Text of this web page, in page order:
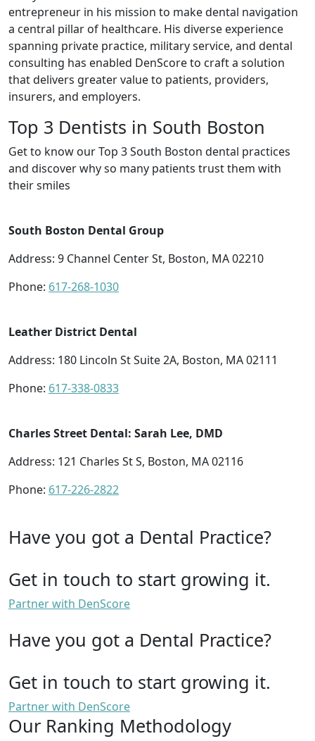
entrepreneur in his mission to make dental navigation
a central pillar of healthcare. His diverse experience
spanning private practice, military service, and dental
consulting has enabled DenScore to craft a solution
that delivers greater value to patients, providers,
insurers, and employers.
Top 3 Dentists in South Boston
Get to know our Top 3 South Boston dental practices
and discover why so many patients trust them with
their smiles
South Boston Dental Group
Address: 9 Channel Center St, Boston, MA 02210
Phone: 617-268-1030
Leather District Dental
Address: 180 Lincoln St Suite 2A, Boston, MA 02111
Phone: 617-338-0833
Charles Street Dental: Sarah Lee, DMD
Address: 121 Charles St S, Boston, MA 02116
Phone: 617-226-2822
Have you got a Dental Practice?
Get in touch to start growing it.
Partner with DenScore
Have you got a Dental Practice?
Get in touch to start growing it.
Partner with DenScore
Our Ranking Methodology